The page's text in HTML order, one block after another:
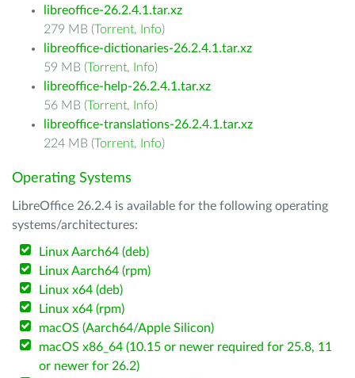
libreoffice-26.2.4.1.tar.xz
279 MB (Torrent, Info)
libreoffice-dictionaries-26.2.4.1.tar.xz
59 MB (Torrent, Info)
libreoffice-help-26.2.4.1.tar.xz
56 MB (Torrent, Info)
libreoffice-translations-26.2.4.1.tar.xz
224 MB (Torrent, Info)
Operating Systems
LibreOffice 26.2.4 is available for the following operating
systems/architectures:
Linux Aarch64 (deb)
Linux Aarch64 (rpm)
Linux x64 (deb)
Linux x64 (rpm)
macOS (Aarch64/Apple Silicon)
macOS x86_64 (10.15 or newer required for 25.8, 11
or newer for 26.2)